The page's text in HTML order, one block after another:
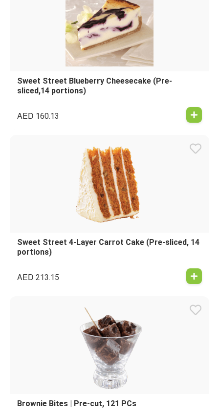
Sweet Street Blueberry Cheesecake (Pre-
sliced,14 portions)
AED 160.13
Sweet Street 4-Layer Carrot Cake (Pre-sliced, 14
portions)
AED 213.15
Brownie Bites | Pre-cut, 121 PCs